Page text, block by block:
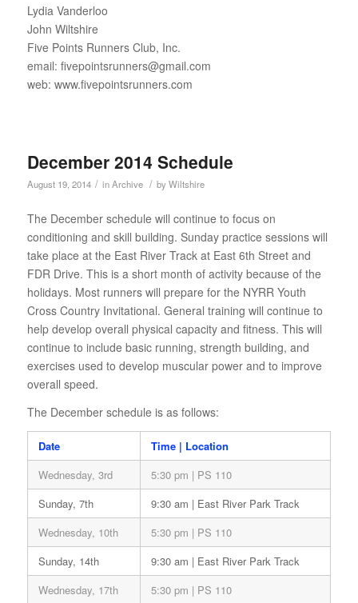
Lydia Vanderloo
John Wiltshire
Five Points Runners Club, Inc.
email: fivepointsrunners@gmail.com
web: www.fivepointsrunners.com
December 2014 Schedule
August 19, 2014 / inArchive / byWiltshire
The December schedule will continue to focus on
conditioning and skill building. Sunday practice sessions will
take place at the East River Track at East 6th Street and
FDR Drive. This is a short month of activity because of the
holidays. Most runners will prepare for the NYRR Youth
Cross Country Invitational. General training will continue to
help develop overall physical capacity and fitness. This will
continue to include basic running, strength building, and
exercises used to develop muscular power and to improve
overall speed.
The December schedule is as follows:
Date
Time | Location
Wednesday, 3rd
5:30 pm | PS 110
Sunday, 7th
9:30 am | East River Park Track
Wednesday, 10th
5:30 pm | PS 110
Sunday, 14th
9:30 am | East River Park Track
Wednesday, 17th
5:30 pm | PS 110